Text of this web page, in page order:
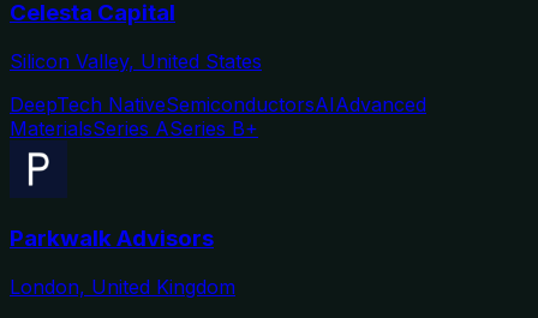
Celesta Capital
Silicon Valley, United States
DeepTech NativeSemiconductorsAIAdvanced
MaterialsSeries ASeries B+
Parkwalk Advisors
London, United Kingdom